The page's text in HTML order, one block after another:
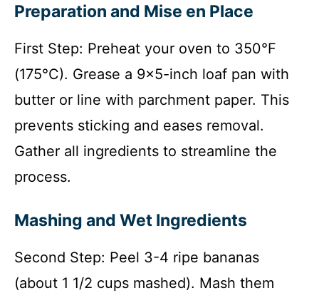
Preparation and Mise en Place
First Step: Preheat your oven to 350°F
(175°C). Grease a 9×5-inch loaf pan with
butter or line with parchment paper. This
prevents sticking and eases removal.
Gather all ingredients to streamline the
process.
Mashing and Wet Ingredients
Second Step: Peel 3-4 ripe bananas
(about 1 1/2 cups mashed). Mash them